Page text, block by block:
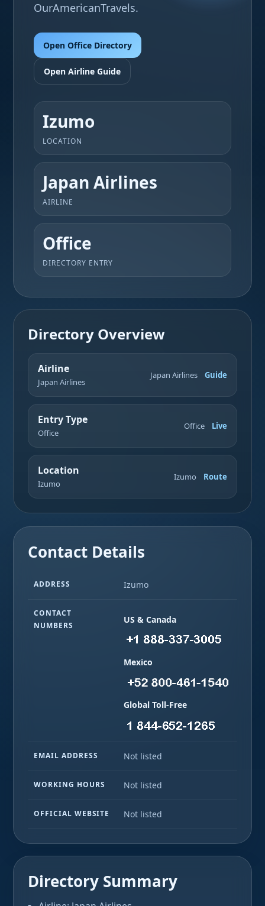
OurAmericanTravels.
Open Office Directory
Open Airline Guide
Izumo
LOCATION
Japan Airlines
AIRLINE
Office
DIRECTORY ENTRY
Directory Overview
Airline
Japan Airlines
Japan Airlines Guide
Entry Type
Office
Office Live
Location
Izumo
Izumo Route
Contact Details
ADDRESS Izumo
CONTACT
NUMBERS
US & Canada
Mexico
Global Toll-Free
EMAIL ADDRESS Not listed
WORKING HOURS Not listed
OFFICIAL WEBSITE Not listed
Directory Summary